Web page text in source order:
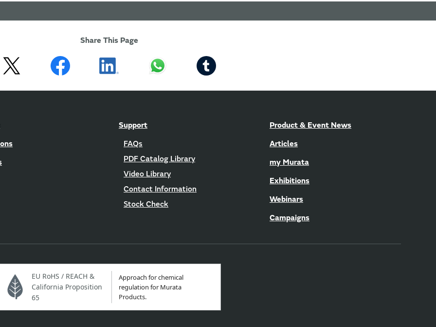
Share This Page
Support
FAQs
PDF Catalog Library
Video Library
Contact Information
Stock Check
Product & Event News
Articles
my Murata
Exhibitions
Webinars
Campaigns
EU RoHS / REACH &
California Proposition
65
Approach for chemical
regulation for Murata
Products.